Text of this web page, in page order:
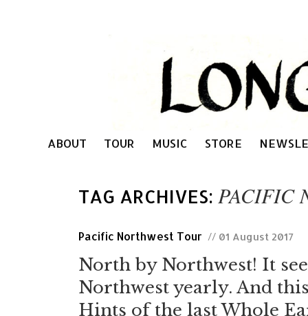
ABOUT TOUR MUSIC STORE
TAG ARCHIVES: PACIFIC
Pacific Northwest Tour // 01 August 2017
North by Northwest! It
Northwest yearly. And
Hints of the last Whole